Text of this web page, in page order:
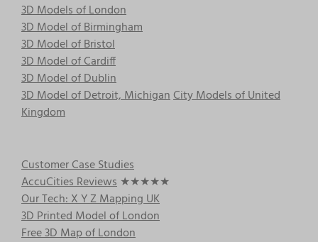
3D Models of London
3D Model of Birmingham
3D Model of Bristol
3D Model of Cardiff
3D Model of Dublin
3D Model of Detroit, MichiganCity Models of United
Kingdom
Customer Case Studies
AccuCities Reviews ★★★★★
Our Tech: X Y Z Mapping UK
3D Printed Model of London
Free 3D Map of London